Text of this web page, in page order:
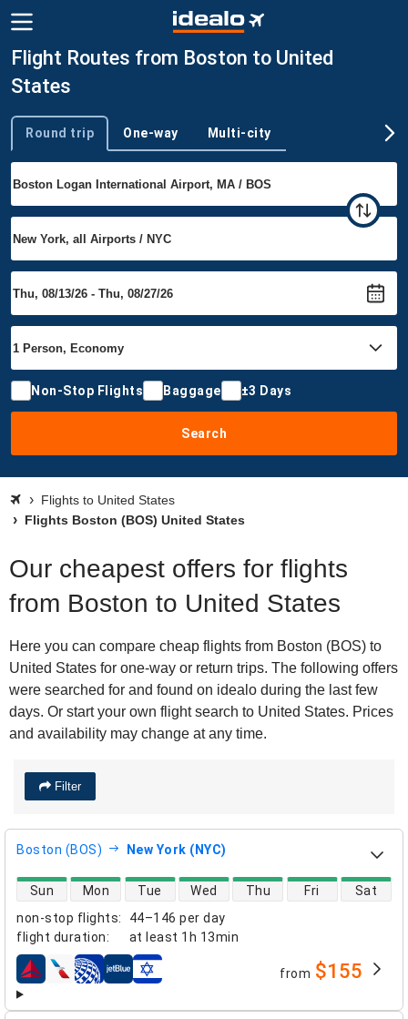
Flight Routes from Boston to United
States
Trip type
Round trip One-way Multi-city
Non-Stop Flights Baggage ±3 Days
Search
Flights to United States
Flights Boston (BOS) United States
Our cheapest offers for flights
from Boston to United States
Here you can compare cheap flights from Boston (BOS) to
United States for one-way or return trips. The following offers
were searched for and found on idealo during the last few
days. Or start your own flight search to United States. Prices
and availability may change at any time.
Filter
Boston (BOS) New York (NYC)
non-stop flights:
44–146 per day
flight duration: at least 1h 13min
direct flight availability
Sun Mon Tue Wed Thu Fri Sat
airlines from $155